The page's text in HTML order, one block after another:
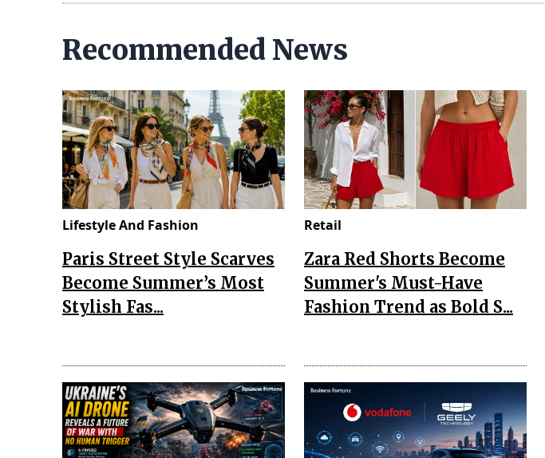
Recommended News
Lifestyle And Fashion
Paris Street Style Scarves
Become Summer’s Most
Stylish Fas...
Retail
Zara Red Shorts Become
Summer's Must-Have
Fashion Trend as Bold S...